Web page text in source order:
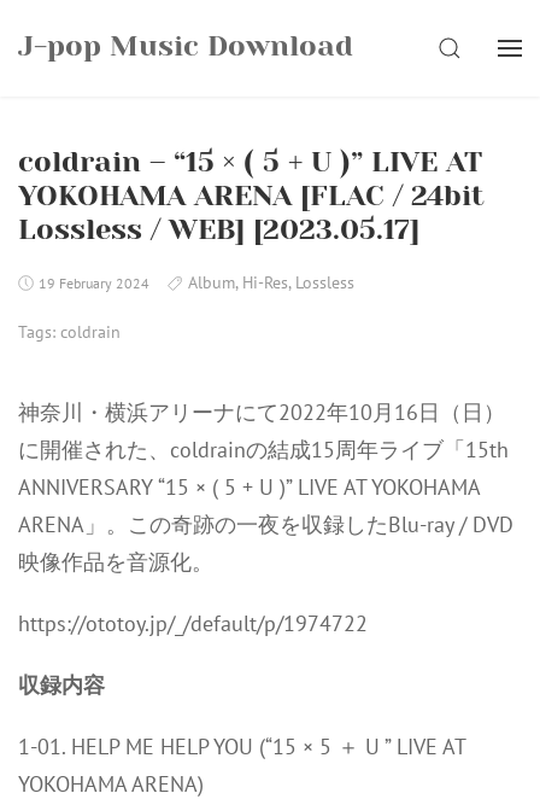
J-pop Music Download SEARCH
coldrain – “15 × ( 5 + U )” LIVE AT
YOKOHAMA ARENA [FLAC / 24bit
Lossless / WEB] [2023.05.17]
19 February 2024 Album, Hi-Res, Lossless
Tags: coldrain
神奈川・横浜アリーナにて2022年10月16日（日）
に開催された、coldrainの結成15周年ライブ「15th
ANNIVERSARY “15 × ( 5 + U )” LIVE AT YOKOHAMA
ARENA」。この奇跡の一夜を収録したBlu-ray / DVD
映像作品を音源化。
https://ototoy.jp/_/default/p/1974722
収録内容
1-01. HELP ME HELP YOU (“15 × 5 ＋ U ” LIVE AT
YOKOHAMA ARENA)